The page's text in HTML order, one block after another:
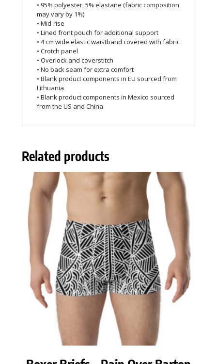
• 95% polyester, 5% elastane (fabric composition
may vary by 1%)
• Mid-rise
• Lined front pouch for additional support
• 4 cm wide elastic waistband covered with fabric
• Crotch panel
• Overlock and coverstitch
• No back seam for extra comfort
• Blank product components in EU sourced from
Lithuania
• Blank product components in Mexico sourced
from the US and China
Related products